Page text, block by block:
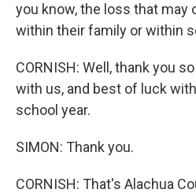
you know, the loss that may
within their family or within
CORNISH: Well, thank you
with us, and best of luck
school year.
SIMON: Thank you.
CORNISH: That's Alachua